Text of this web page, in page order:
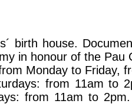
birth house.
in honour of the Pau
Monday to Friday,
from 11am to
from 11am to